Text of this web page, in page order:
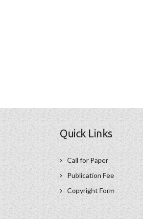
Quick Links
Call for Paper
Publication Fee
Copyright Form